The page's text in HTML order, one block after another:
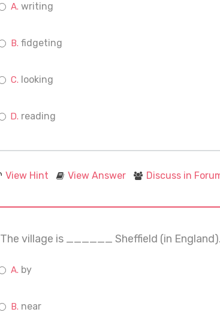
writing
fidgeting
looking
reading
View Hint View Answer Discuss in
The village is ______ Sheffield (in
by
near